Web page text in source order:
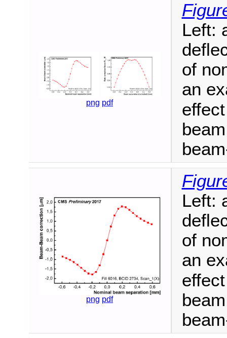
png pdf
Left:
of
an
png pdf
Left:
of
an